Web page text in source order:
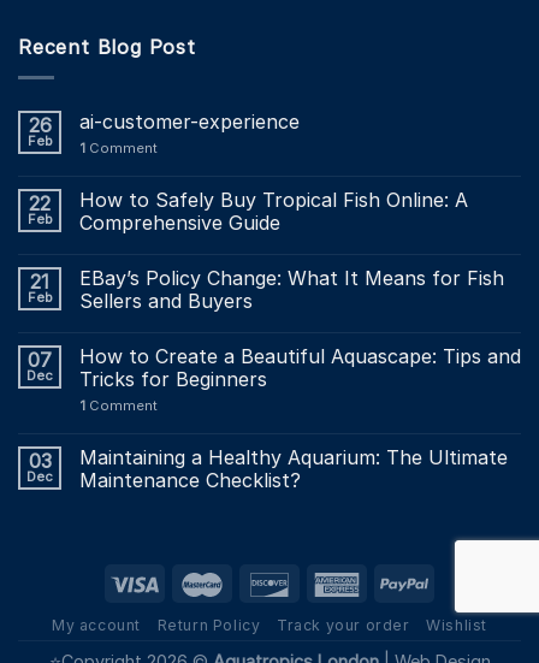
Recent Blog Post
26
Feb
ai-customer-experience
1 Comment
22
Feb
How to Safely Buy Tropical Fish Online: A
Comprehensive Guide
21
Feb
EBay’s Policy Change: What It Means for Fish
Sellers and Buyers
07
Dec
How to Create a Beautiful Aquascape: Tips and
Tricks for Beginners
1 Comment
03
Dec
Maintaining a Healthy Aquarium: The Ultimate
Maintenance Checklist?
My account Return Policy Track your order Wishlist